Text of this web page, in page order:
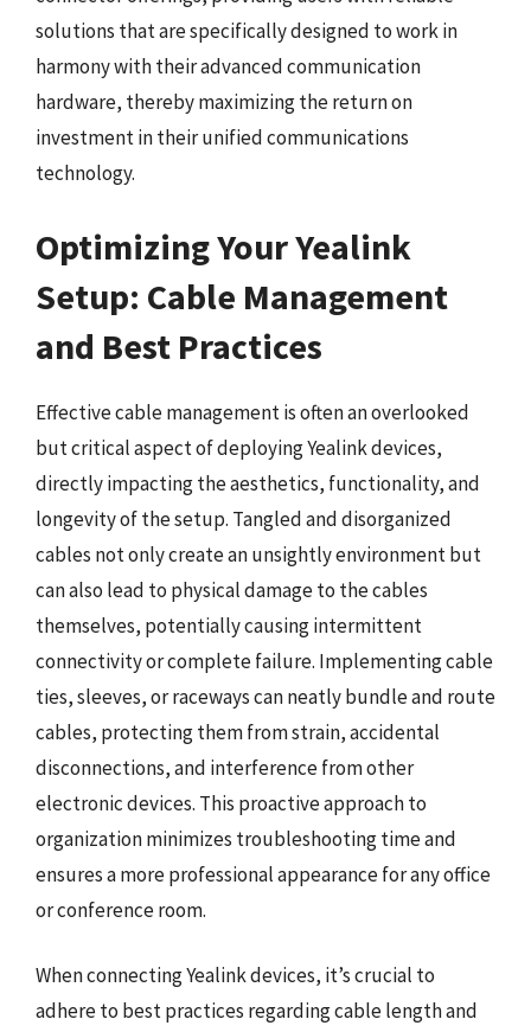
solutions that are specifically designed to work in
harmony with their advanced communication
hardware, thereby maximizing the return on
investment in their unified communications
technology.
Optimizing Your Yealink
Setup: Cable Management
and Best Practices
Effective cable management is often an overlooked
but critical aspect of deploying Yealink devices,
directly impacting the aesthetics, functionality, and
longevity of the setup. Tangled and disorganized
cables not only create an unsightly environment but
can also lead to physical damage to the cables
themselves, potentially causing intermittent
connectivity or complete failure. Implementing cable
ties, sleeves, or raceways can neatly bundle and route
cables, protecting them from strain, accidental
disconnections, and interference from other
electronic devices. This proactive approach to
organization minimizes troubleshooting time and
ensures a more professional appearance for any office
or conference room.
When connecting Yealink devices, it’s crucial to
adhere to best practices regarding cable length and